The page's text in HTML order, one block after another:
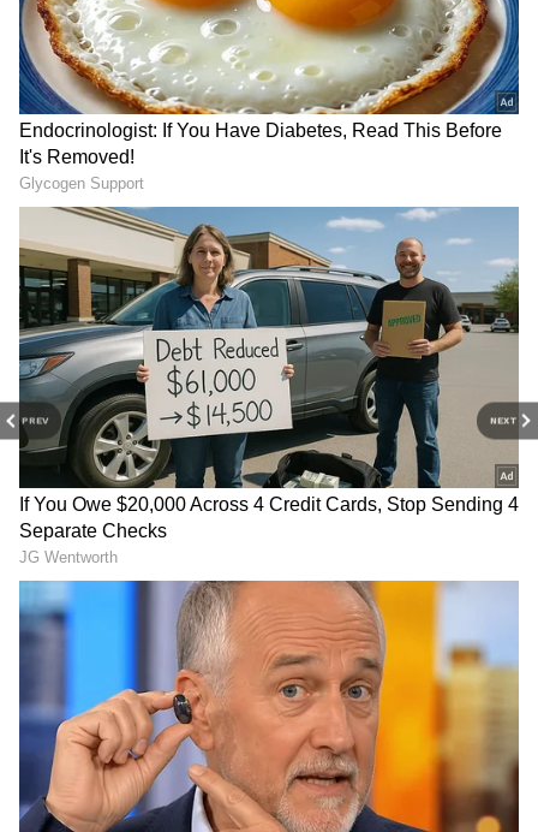
PREV NEXT
4
10
Image Credit : Instagram
Cars
Trisha Krishnan owns a luxurious house in a
posh area of Chennai. She also has a
collection of expensive cars in her garage.
According to reports, her Chennai home is
valued at around ₹10 to ₹12 crore. Besides
Chennai, she also reportedly owns a property
in Hyderabad, with a market value of about ₹6
to ₹7 crore.
5
Image Credit :Instagram